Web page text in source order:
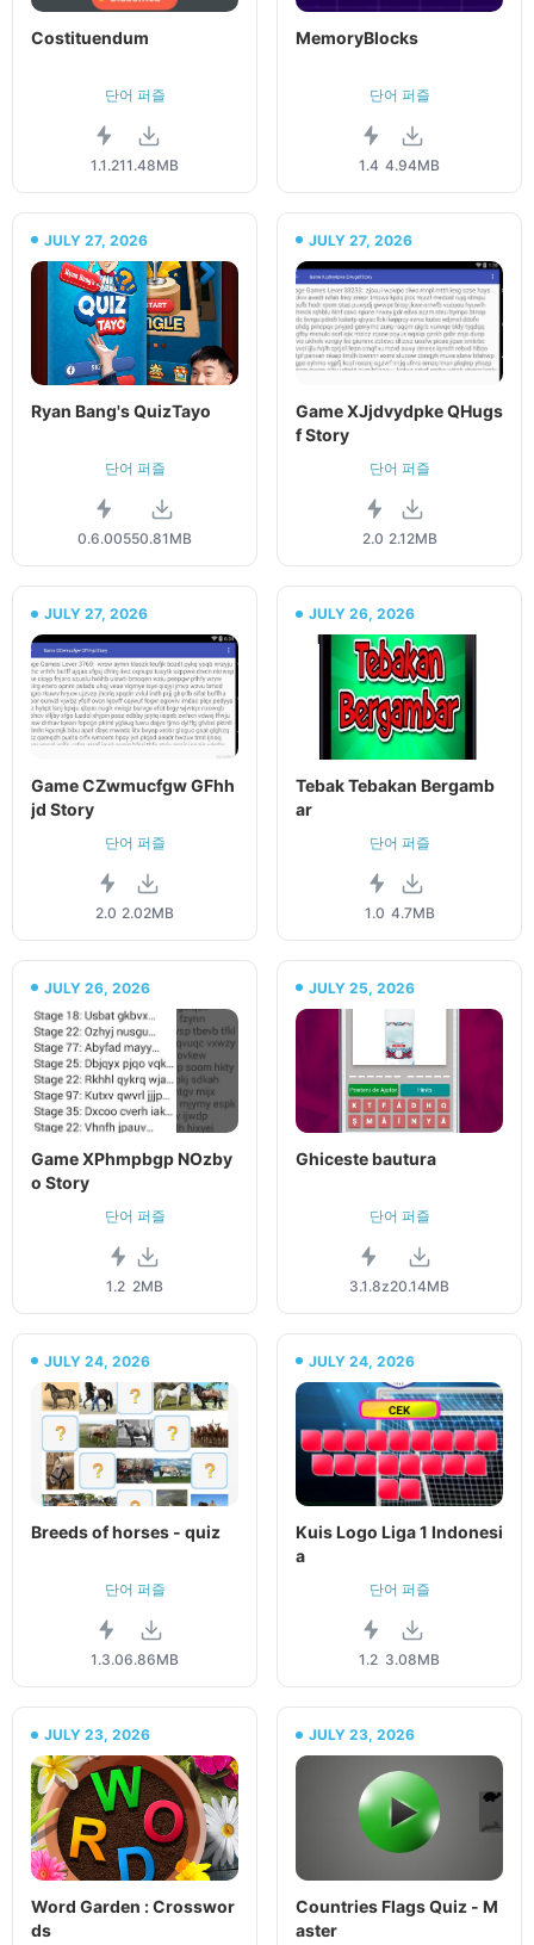
Costituendum
단어 퍼즐
1.1.211.48MB
MemoryBlocks
단어 퍼즐
1.4 4.94MB
JULY 27, 2026
Ryan Bang's QuizTayo
단어 퍼즐
0.6.00550.81MB
JULY 27, 2026
Game XJjdvydpke QHugs
f Story
단어 퍼즐
2.0 2.12MB
JULY 27, 2026
Game CZwmucfgw GFhh
jd Story
단어 퍼즐
2.0 2.02MB
JULY 26, 2026
Tebak Tebakan Bergamb
ar
단어 퍼즐
1.0 4.7MB
JULY 26, 2026
Game XPhmpbgp NOzby
o Story
단어 퍼즐
1.2 2MB
JULY 25, 2026
Ghiceste bautura
단어 퍼즐
3.1.8z20.14MB
JULY 24, 2026
Breeds of horses - quiz
단어 퍼즐
1.3.06.86MB
JULY 24, 2026
Kuis Logo Liga 1 Indonesi
a
단어 퍼즐
1.2 3.08MB
JULY 23, 2026
Word Garden : Crosswor
ds
JULY 23, 2026
Countries Flags Quiz - M
aster